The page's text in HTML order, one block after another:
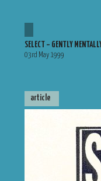
SELECT – GENTLY
03rd May 1999
article